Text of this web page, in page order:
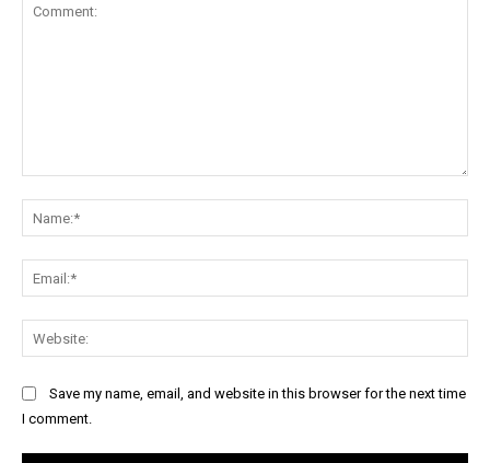
Save my name, email, and website in this browser for the next time
I comment.